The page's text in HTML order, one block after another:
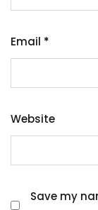
Email *
Website
Save my